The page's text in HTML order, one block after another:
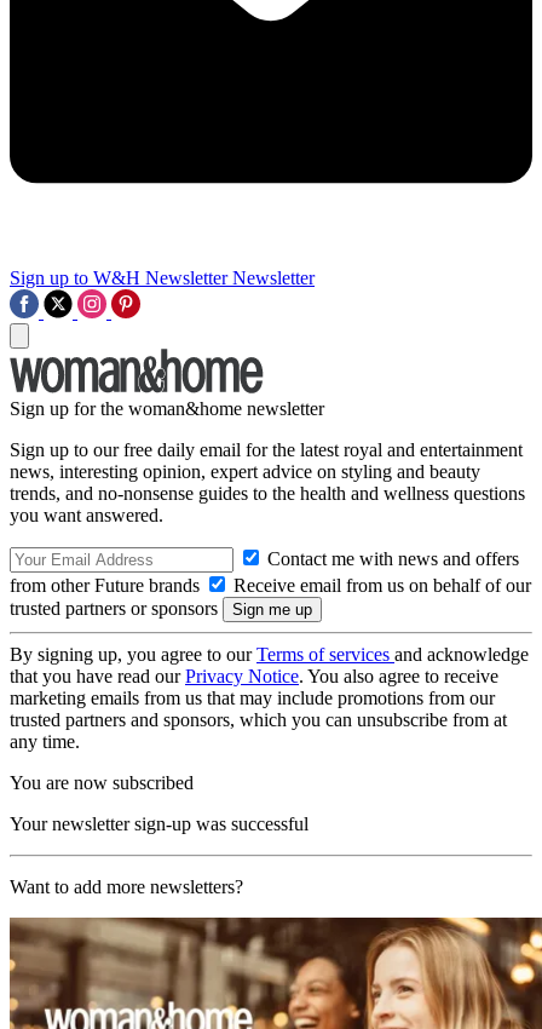
Sign up to W&H Newsletter Newsletter
Sign up for the woman&home newsletter
Sign up to our free daily email for the latest royal and entertainment
news, interesting opinion, expert advice on styling and beauty
trends, and no-nonsense guides to the health and wellness questions
you want answered.
Contact me with news and offers
from other Future brands
Receive email from us on behalf of our
trusted partners or sponsors
By signing up, you agree to ourTerms of services and acknowledge
that you have read ourPrivacy Notice. You also agree to receive
marketing emails from us that may include promotions from our
trusted partners and sponsors, which you can unsubscribe from at
any time.
You are now subscribed
Your newsletter sign-up was successful
Want to add more newsletters?